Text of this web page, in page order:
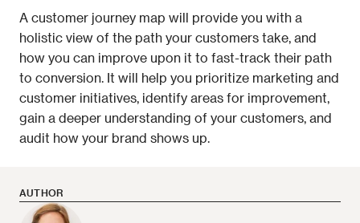
A customer journey map will provide you with a
holistic view of the path your customers take, and
how you can improve upon it to fast-track their path
to conversion. It will help you prioritize marketing and
customer initiatives, identify areas for improvement,
gain a deeper understanding of your customers, and
audit how your brand shows up.
AUTHOR